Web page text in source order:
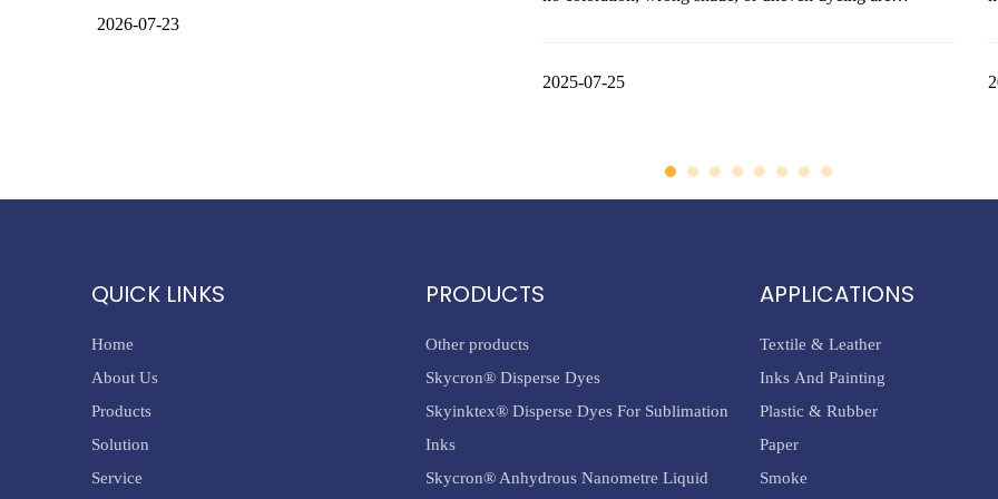
2026-07-23
itself, but in incorrect dyeing procedures, especially during
2025-07-25
QUICK LINKS
Home
About Us
Products
Solution
Service
PRODUCTS
Other products
Skycron® Disperse Dyes
Skyinktex® Disperse Dyes For Sublimation
Inks
Skycron® Anhydrous Nanometre Liquid
APPLICATIONS
Textile & Leather
Inks And Painting
Plastic & Rubber
Paper
Smoke